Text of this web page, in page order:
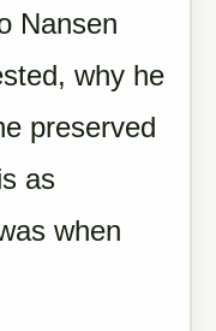
Nansen
why he
preserved
as
when